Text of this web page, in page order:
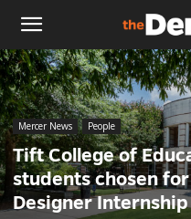
The
Den
Mercer News People
Tift College of
students chosen
Designer